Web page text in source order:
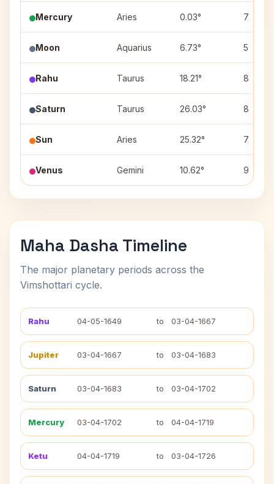
Mercury Aries 0.03° 7
Moon Aquarius 6.73° 5
Rahu Taurus 18.21° 8
Saturn Taurus 26.03° 8
Sun Aries 25.32° 7
Venus Gemini 10.62° 9
Maha Dasha Timeline
The major planetary periods across the
Vimshottari cycle.
Rahu 04-05-1649 to 03-04-1667
Jupiter 03-04-1667 to 03-04-1683
Saturn 03-04-1683 to 03-04-1702
Mercury 03-04-1702 to 04-04-1719
Ketu 04-04-1719 to 03-04-1726